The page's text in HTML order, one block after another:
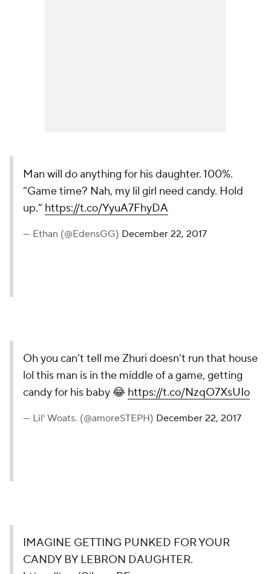
Man will do anything for his daughter. 100%.
“Game time? Nah, my lil girl need candy. Hold
up.” https://t.co/YyuA7FhyDA
— Ethan (@EdensGG) December 22, 2017
Oh you can’t tell me Zhuri doesn’t run that house
lol this man is in the middle of a game, getting
candy for his baby 😂 https://t.co/NzqO7XsUIo
— Lil' Woats. (@amoreSTEPH) December 22, 2017
IMAGINE GETTING PUNKED FOR YOUR
CANDY BY LEBRON DAUGHTER.